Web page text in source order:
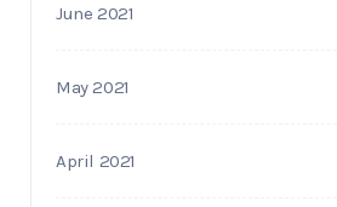
June 2021
May 2021
April 2021